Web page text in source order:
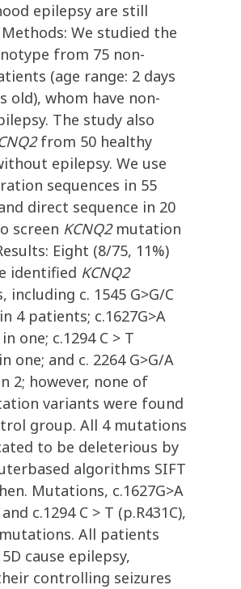
epilepsy are still
We studied the
from 75 non-
(age range: 2 days
old), whom have non-
The study also
from 50 healthy
epilepsy. We use
sequences in 55
direct sequence in 20
screen KCNQ2mutation
Eight (8/75, 11%)
identified KCNQ2
including c. 1545 G>G/C
4 patients; c.1627G>A
one; c.1294 C > T
one; and c. 2264 G>G/A
2; however, none of
variants were found
group. All 4 mutations
to be deleterious by
algorithms SIFT
Mutations, c.1627G>A
c.1294 C > T (p.R431C),
All patients
cause epilepsy,
controlling seizures